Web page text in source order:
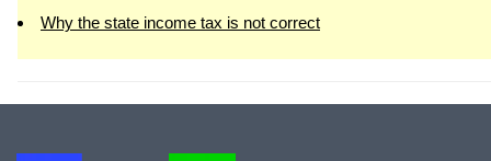
Why the state income tax is not correct